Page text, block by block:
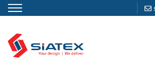
content
Clothing Manufacturer in